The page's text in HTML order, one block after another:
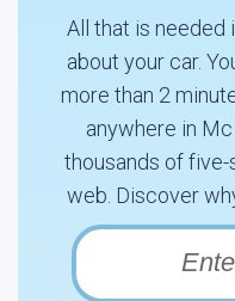
All that is needed
about your car.
more than 2
anywhere in Mc
thousands of
web. Discover